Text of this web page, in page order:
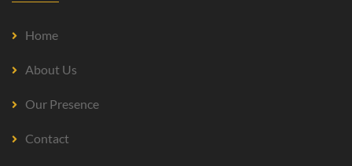
Home
About Us
Our Presence
Contact